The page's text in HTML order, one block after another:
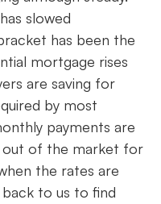
slowed
has been the
mortgage rises
are saving for
by most
payments are
out of the market for
the rates are
to us to find